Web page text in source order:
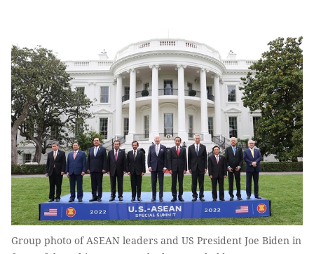
Group photo of ASEAN leaders and US President Joe Biden in